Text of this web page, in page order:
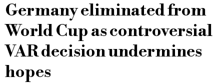
Germany eliminated from
World Cup as controversial
VAR decision undermines
hopes